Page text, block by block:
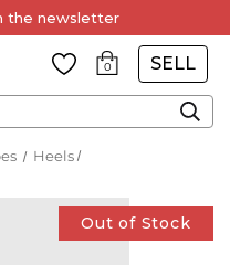
the newsletter
0 SELL
Heels
Out of Stock